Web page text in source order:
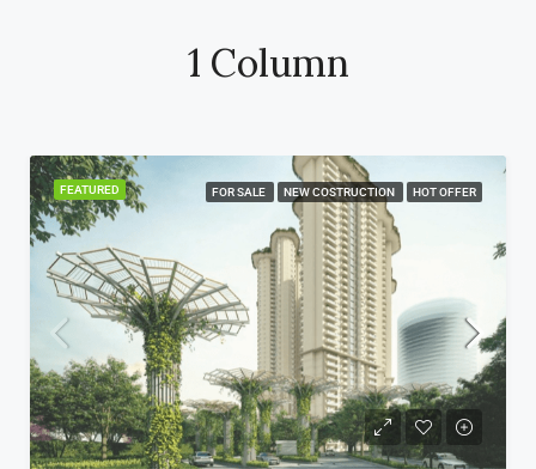
1 Column
FEATURED FOR SALE NEW COSTRUCTION HOT OFFER